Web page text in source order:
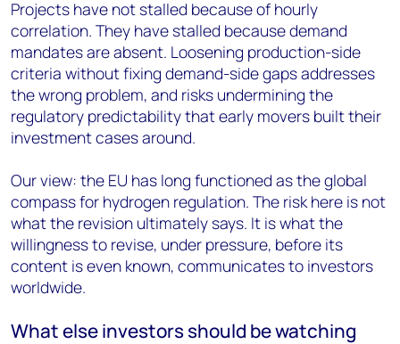
Projects have not stalled because of hourly
correlation. They have stalled because demand
mandates are absent. Loosening production-side
criteria without fixing demand-side gaps addresses
the wrong problem, and risks undermining the
regulatory predictability that early movers built their
investment cases around.
Our view: the EU has long functioned as the global
compass for hydrogen regulation. The risk here is not
what the revision ultimately says. It is what the
willingness to revise, under pressure, before its
content is even known, communicates to investors
worldwide.
What else investors should be watching